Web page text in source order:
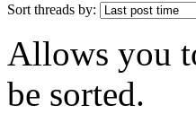
Sort threads by:
Allows you
be sorted.